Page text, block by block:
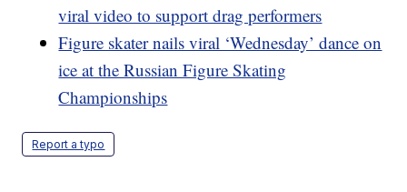
viral video to support drag performers
Figure skater nails viral ‘Wednesday’ dance on
ice at the Russian Figure Skating
Championships
Report a typo